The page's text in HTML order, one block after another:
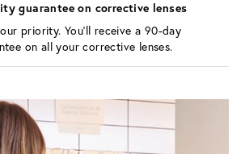
guarantee on corrective lenses
priority. You’ll receive a 90-day
on all your corrective lenses.